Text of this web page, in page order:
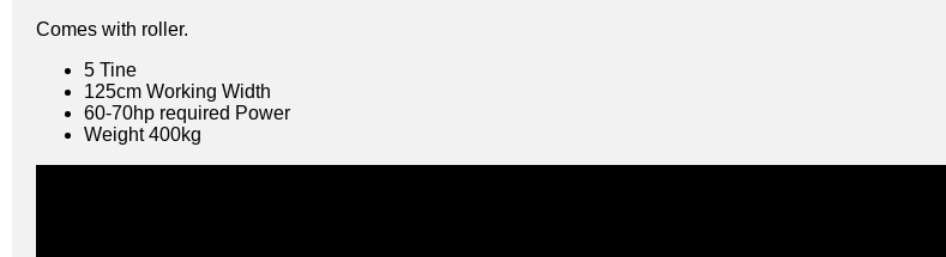
Comes with roller.
5 Tine
125cm Working Width
60-70hp required Power
Weight 400kg